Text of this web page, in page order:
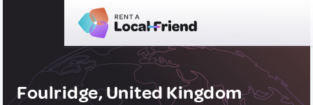
Foulridge, United Kingdom